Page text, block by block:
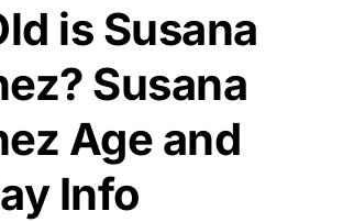
is Susana
Susana
Age and
Info